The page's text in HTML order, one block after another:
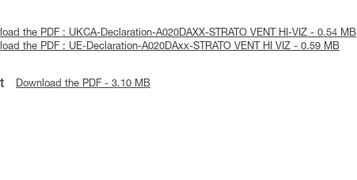
the PDF : UKCA-Declaration-A020DAXX-STRATO VENT HI-VIZ - 0.54 MB
the PDF : UE-Declaration-A020DAxx-STRATO VENT HI VIZ - 0.59 MB
Download the PDF - 3.10 MB